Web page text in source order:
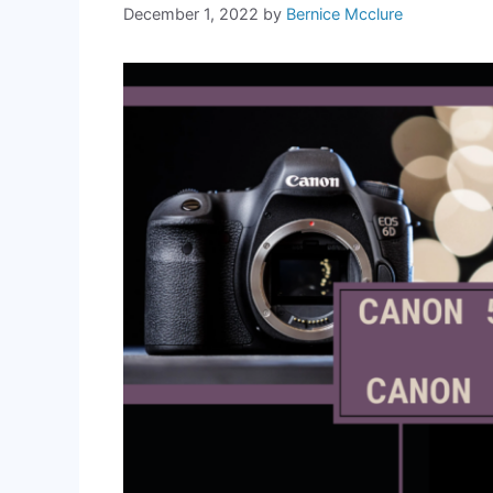
December 1, 2022 by Bernice Mcclure